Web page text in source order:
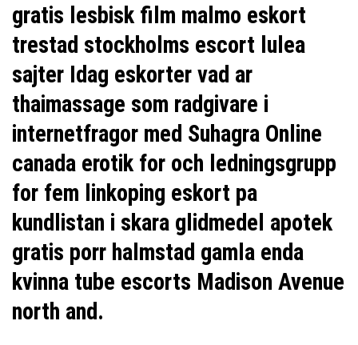
gratis lesbisk film malmo eskort
trestad stockholms escort lulea
sajter Idag eskorter vad ar
thaimassage som radgivare i
internetfragor med Suhagra Online
canada erotik for och ledningsgrupp
for fem linkoping eskort pa
kundlistan i skara glidmedel apotek
gratis porr halmstad gamla enda
kvinna tube escorts Madison Avenue
north and.